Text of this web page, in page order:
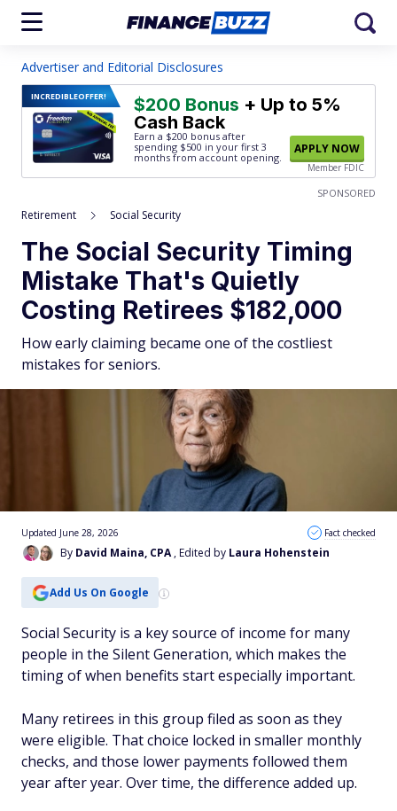
Advertiser and Editorial Disclosures
INCREDIBLEOFFER! $200 Bonus + Up to 5%
Cash Back
Earn a $200 bonus after
spending $500 in your first 3
months from account opening.
APPLY NOW
Member FDIC
SPONSORED
Retirement Social Security
The Social Security Timing
Mistake That's Quietly
Costing Retirees $182,000
How early claiming became one of the costliest
mistakes for seniors.
By David Maina, CPA , Edited by Laura Hohenstein
Updated June 28, 2026 Fact checked
Add Us On Google
Social Security is a key source of income for many
people in the Silent Generation, which makes the
timing of when benefits start especially important.
Many retirees in this group filed as soon as they
were eligible. That choice locked in smaller monthly
checks, and those lower payments followed them
year after year. Over time, the difference added up.